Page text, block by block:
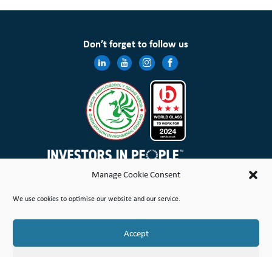
Manage Cookie Consent
We use cookies to optimise our website and our service.
Accept
Don’t forget to follow us
registered society under the Co-operative and Community Benefit Societies Act 2014 No. 21114R
© Copyright Wales & West Housing Association Limited 2026